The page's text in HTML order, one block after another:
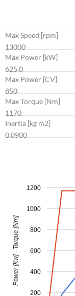
Max Speed [rpm]
13000
Max Power [kW]
625.0
Max Power [CV]
850
Max Torque [Nm]
1170
Inertia [kg m2]
0.0900
200
400
600
800
1000
1200
Power [Kw] - Torque [Nm]